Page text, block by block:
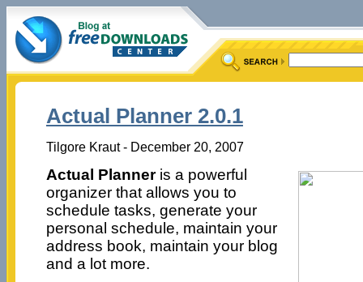
Actual Planner 2.0.1
Tilgore Kraut - December 20, 2007
Actual Planneris a powerful
organizer that allows you to
schedule tasks, generate your
personal schedule, maintain your
address book, maintain your blog
and a lot more.